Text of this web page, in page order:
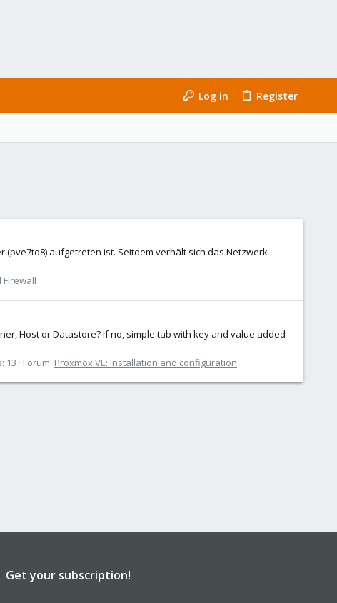
Log in Register
(pve7to8) aufgetreten ist. Seitdem verhält sich das Netzwerk
Firewall
Host or Datastore? If no, simple tab with key and value added
13 Forum: Proxmox VE: Installation and configuration
Get your subscription!